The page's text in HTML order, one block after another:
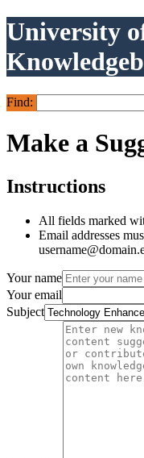
University
Find:
Make a
Instructions
All fields marked
Email addresses
Your name
Your email
Subject